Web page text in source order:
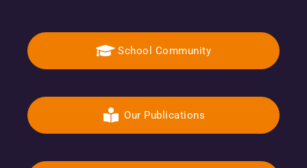
School Community
Our Publications